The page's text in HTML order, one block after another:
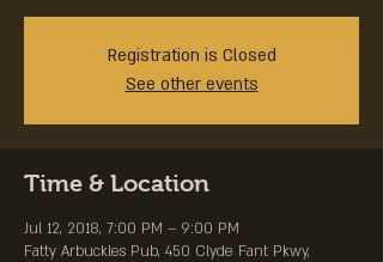
Registration is Closed
See other events
Time & Location
Jul 12, 2018, 7:00 PM – 9:00 PM
Fatty Arbuckles Pub, 450 Clyde Fant Pkwy,